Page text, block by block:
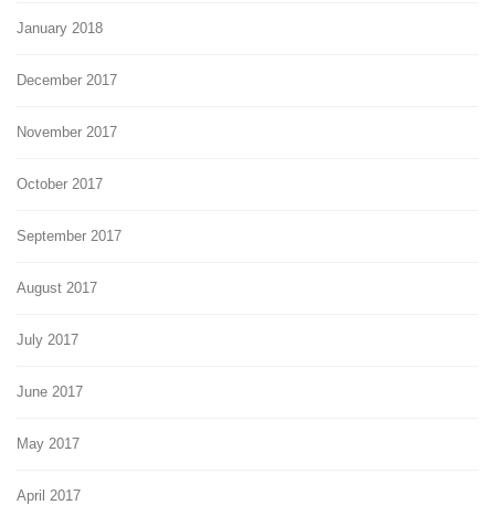
January 2018
December 2017
November 2017
October 2017
September 2017
August 2017
July 2017
June 2017
May 2017
April 2017